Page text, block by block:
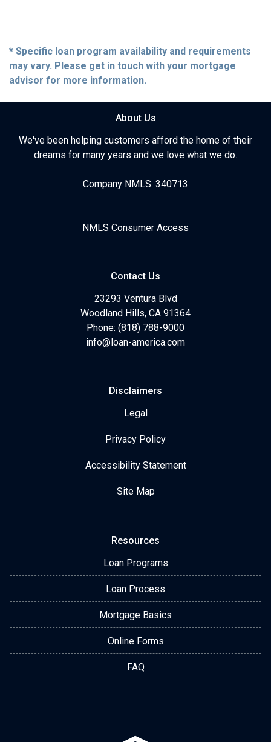
* Specific loan program availability and requirements
may vary. Please get in touch with your mortgage
advisor for more information.
About Us
We've been helping customers afford the home of their
dreams for many years and we love what we do.
Company NMLS: 340713
NMLS Consumer Access
Contact Us
23293 Ventura Blvd
Woodland Hills, CA 91364
Phone: (818) 788-9000
info@loan-america.com
Disclaimers
Legal
Privacy Policy
Accessibility Statement
Site Map
Resources
Loan Programs
Loan Process
Mortgage Basics
Online Forms
FAQ